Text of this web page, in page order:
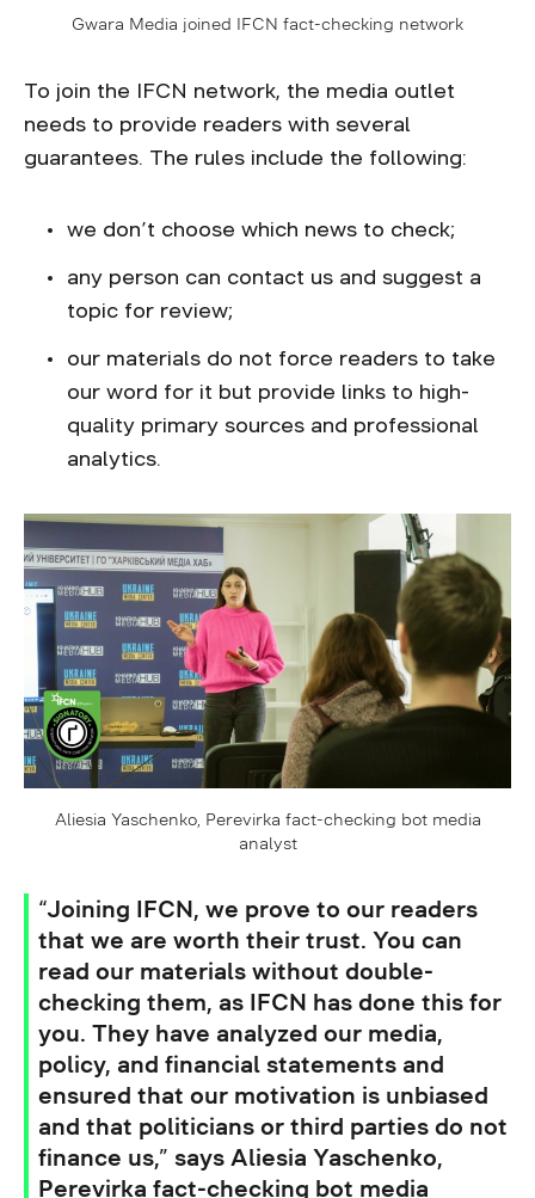
Gwara Media joined IFCN fact-checking network
To join the IFCN network, the media outlet
needs to provide readers with several
guarantees. The rules include the following:
we don’t choose which news to check;
any person can contact us and suggest a
topic for review;
our materials do not force readers to take
our word for it but provide links to high-
quality primary sources and professional
analytics.
Aliesia Yaschenko, Perevirka fact-checking bot media
analyst
“Joining IFCN, we prove to our readers
that we are worth their trust. You can
read our materials without double-
checking them, as IFCN has done this for
you. They have analyzed our media,
policy, and financial statements and
ensured that our motivation is unbiased
and that politicians or third parties do not
finance us,” says Aliesia Yaschenko,
Perevirka fact-checking bot media